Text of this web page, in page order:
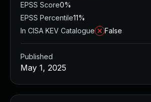
EPSS Score0%
EPSS Percentile11%
In CISA KEV Catalogue
False
Published
May 1, 2025